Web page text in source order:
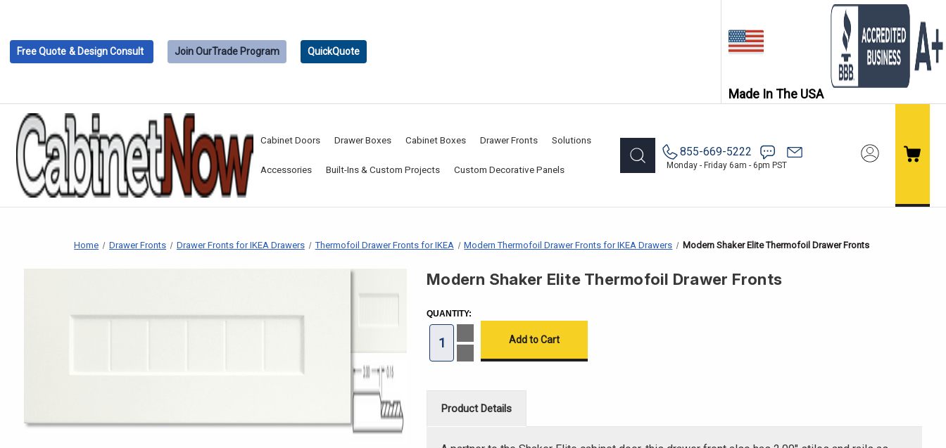
Free Quote & Design Consult Join OurTrade Program QuickQuote
Made In The USA
Cabinet Doors Drawer Boxes Cabinet Boxes Drawer Fronts Solutions
Accessories Built-Ins & Custom Projects Custom Decorative Panels
855-669-5222
Monday - Friday 6am - 6pm PST
Home Drawer Fronts Drawer Fronts for IKEA Drawers Thermofoil Drawer Fronts for IKEA Modern Thermofoil Drawer Fronts for IKEA Drawers Modern Shaker Elite Thermofoil Drawer Fronts
Modern Shaker Elite Thermofoil Drawer Fronts
STOCK:
QUANTITY:
Quantity
Modern
Thermofoil
Drawer
Fronts
Quantity
Shaker
Elite
Thermofoil
Product Details